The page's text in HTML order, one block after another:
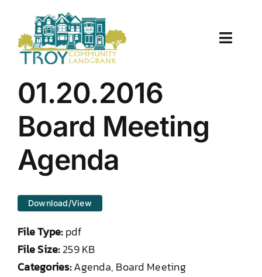
content
Toggle
About Us
Properties
Work With Us
TCLB in Action
01.20.2016
Board Meeting
Agenda
Download/View
File Type:pdf
File Size:259 KB
Categories:Agenda, Board Meeting